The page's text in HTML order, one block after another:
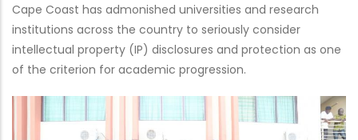
Cape Coast has admonished universities and research
institutions across the country to seriously consider
intellectual property (IP) disclosures and protection as one
of the criterion for academic progression.